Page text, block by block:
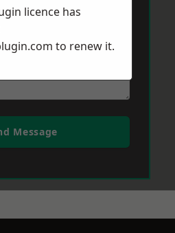
Message
licence has
to renew it.